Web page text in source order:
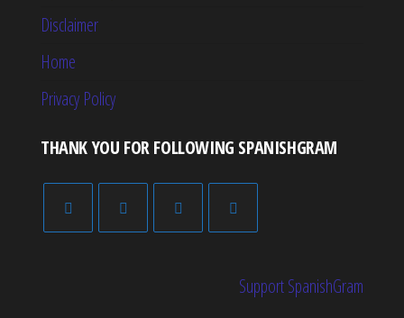
Disclaimer
Home
Privacy Policy
THANK YOU FOR FOLLOWING SPANISHGRAM
Support SpanishGram